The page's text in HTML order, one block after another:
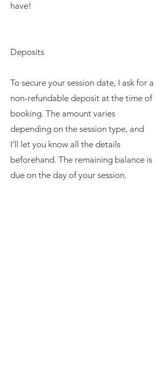
have!
Deposits
To secure your session date, I ask for a
non-refundable deposit at the time of
booking. The amount varies
depending on the session type, and
I’ll let you know all the details
beforehand. The remaining balance is
due on the day of your session.